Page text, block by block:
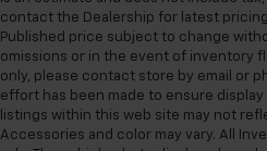
contact the Dealership for latest
Published price subject to change
omissions or in the event of inventory
only, please contact store by email or
effort has been made to ensure
listings within this web site may not
Accessories and color may vary. All